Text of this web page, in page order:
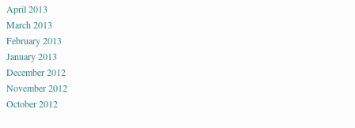
April 2013
March 2013
February 2013
January 2013
December 2012
November 2012
October 2012